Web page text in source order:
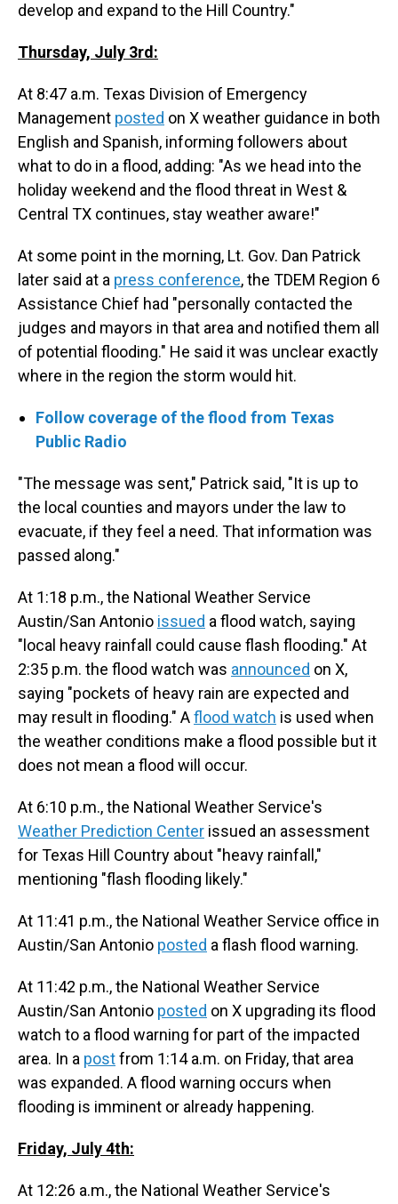
develop and expand to the Hill Country."
Thursday, July 3rd:
At 8:47 a.m. Texas Division of Emergency
Management posted on X weather guidance in both
English and Spanish, informing followers about
what to do in a flood, adding: "As we head into the
holiday weekend and the flood threat in West &
Central TX continues, stay weather aware!"
At some point in the morning, Lt. Gov. Dan Patrick
later said at a press conference, the TDEM Region 6
Assistance Chief had "personally contacted the
judges and mayors in that area and notified them all
of potential flooding." He said it was unclear exactly
where in the region the storm would hit.
Follow coverage of the flood from Texas
Public Radio
"The message was sent," Patrick said, "It is up to
the local counties and mayors under the law to
evacuate, if they feel a need. That information was
passed along."
At 1:18 p.m., the National Weather Service
Austin/San Antonio issued a flood watch, saying
"local heavy rainfall could cause flash flooding." At
2:35 p.m. the flood watch was announced on X,
saying "pockets of heavy rain are expected and
may result in flooding." Aflood watch is used when
the weather conditions make a flood possible but it
does not mean a flood will occur.
At 6:10 p.m., the National Weather Service's
Weather Prediction Center issued an assessment
for Texas Hill Country about "heavy rainfall,"
mentioning "flash flooding likely."
At 11:41 p.m., the National Weather Service office in
Austin/San Antonio posted a flash flood warning.
At 11:42 p.m., the National Weather Service
Austin/San Antonio posted on X upgrading its flood
watch to a flood warning for part of the impacted
area. In a postfrom 1:14 a.m. on Friday, that area
was expanded. A flood warning occurs when
flooding is imminent or already happening.
Friday, July 4th:
At 12:26 a.m., the National Weather Service's